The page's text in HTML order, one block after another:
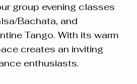
group evening classes
Bachata, and
Tango. With its warm
creates an inviting
enthusiasts.